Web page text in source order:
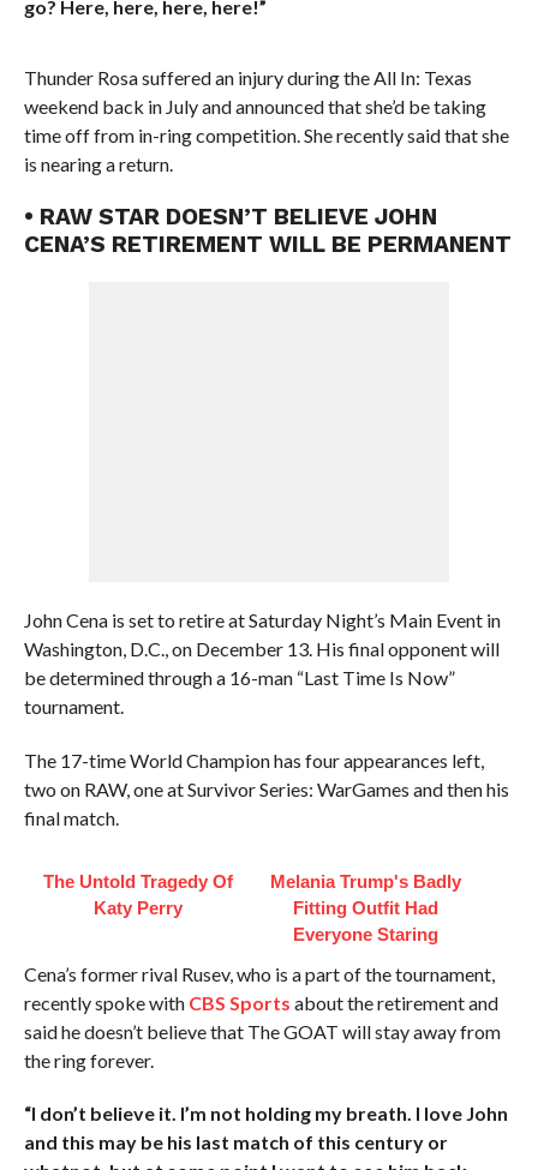
go? Here, here, here, here!”
Thunder Rosa suffered an injury during the All In: Texas
weekend back in July and announced that she’d be taking
time off from in-ring competition. She recently said that she
is nearing a return.
• RAW STAR DOESN’T BELIEVE JOHN
CENA’S RETIREMENT WILL BE PERMANENT
John Cena is set to retire at Saturday Night’s Main Event in
Washington, D.C., on December 13. His final opponent will
be determined through a 16-man “Last Time Is Now”
tournament.
The 17-time World Champion has four appearances left,
two on RAW, one at Survivor Series: WarGames and then his
final match.
The Untold Tragedy Of
Katy Perry
Melania Trump's Badly
Fitting Outfit Had
Everyone Staring
Cena’s former rival Rusev, who is a part of the tournament,
recently spoke with CBS Sports about the retirement and
said he doesn’t believe that The GOAT will stay away from
the ring forever.
“I don’t believe it. I’m not holding my breath. I love John
and this may be his last match of this century or